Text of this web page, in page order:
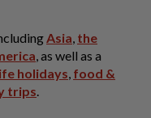
Asia, the
, as well as a
holidays, food &
trips.